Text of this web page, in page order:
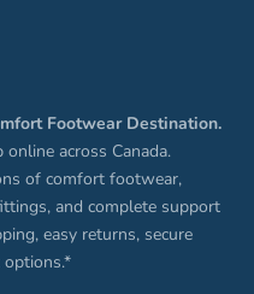
Footwear Destination.
across Canada.
of comfort footwear,
and complete support
easy returns, secure